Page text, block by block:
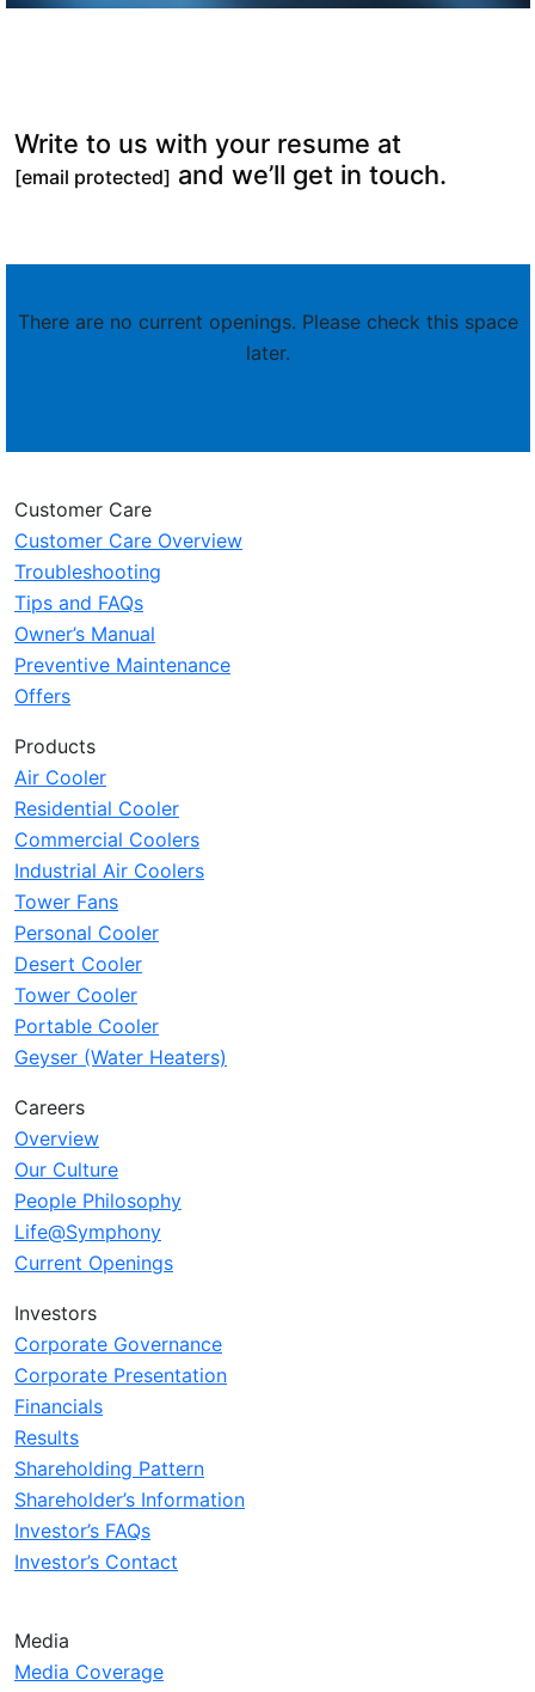
Write to us with your resume at
[email protected] and we’ll get in touch.
There are no current openings. Please check this space
later.
Customer Care
Customer Care Overview
Troubleshooting
Tips and FAQs
Owner’s Manual
Preventive Maintenance
Offers
Products
Air Cooler
Residential Cooler
Commercial Coolers
Industrial Air Coolers
Tower Fans
Personal Cooler
Desert Cooler
Tower Cooler
Portable Cooler
Geyser (Water Heaters)
Careers
Overview
Our Culture
People Philosophy
Life@Symphony
Current Openings
Investors
Corporate Governance
Corporate Presentation
Financials
Results
Shareholding Pattern
Shareholder’s Information
Investor’s FAQs
Investor’s Contact
Media
Media Coverage